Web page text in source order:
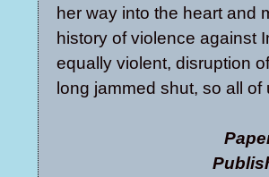
her way into the heart and
history of violence against
equally violent, disruption
long jammed shut, so all of